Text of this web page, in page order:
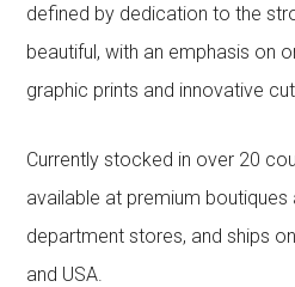
defined by dedication to the
beautiful, with an emphasis on
graphic prints and innovative
Currently stocked in over 20
available at premium boutiques
department stores, and ships
and USA.